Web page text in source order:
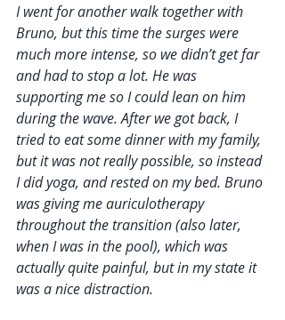
I went for another walk together with
Bruno, but this time the surges were
much more intense, so we didn’t get far
and had to stop a lot. He was
supporting me so I could lean on him
during the wave. After we got back, I
tried to eat some dinner with my family,
but it was not really possible, so instead
I did yoga, and rested on my bed. Bruno
was giving me auriculotherapy
throughout the transition (also later,
when I was in the pool), which was
actually quite painful, but in my state it
was a nice distraction.